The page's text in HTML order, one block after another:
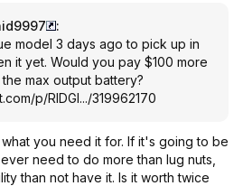
:
model 3 days ago to pick up in
it yet. Would you pay $100 more
max output battery?
om/p/RIDGI.../319962170
you need it for. If it's going to be
need to do more than lug nuts,
than not have it. Is it worth twice